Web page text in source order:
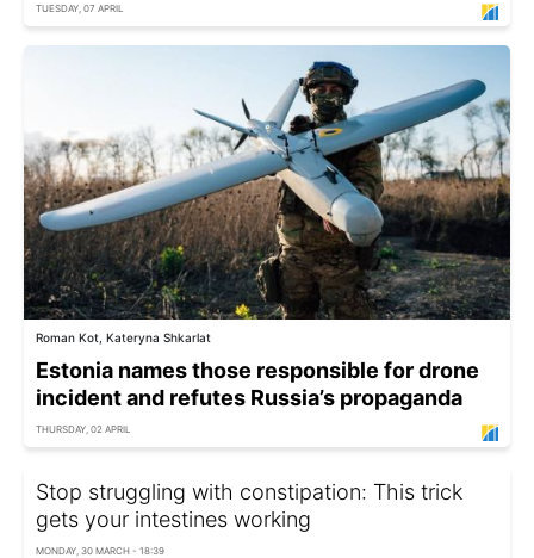
TUESDAY, 07 APRIL
Roman Kot, Kateryna Shkarlat
Estonia names those responsible for drone
incident and refutes Russia’s propaganda
THURSDAY, 02 APRIL
Stop struggling with constipation: This trick
gets your intestines working
MONDAY, 30 MARCH - 18:39